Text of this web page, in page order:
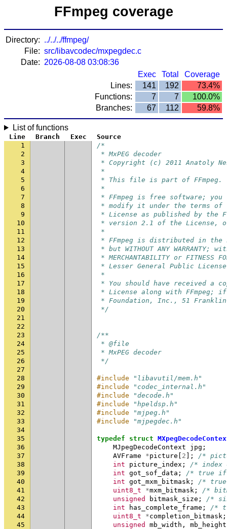
FFmpeg coverage
Directory: ../../../ffmpeg/
File: src/libavcodec/mxpegdec.c
Date: 2026-08-08 03:08:36
Exec
Total
Coverage
Lines:
141 192
73.4%
Functions:
7 7
100.0%
Branches:
67 112 59.8%
List of functions
Line Branch Exec
Source
1
/*
2
* MxPEG decoder
3
* Copyright (c) 2011 Anatoly
4
*
5
* This file is part of FFmpeg.
6
*
7
* FFmpeg is free software;
8
* modify it under the terms of
9
* License as published by the
10
* version 2.1 of the License,
11
*
12
* FFmpeg is distributed in
13
* but WITHOUT ANY
14
* MERCHANTABILITY or FITNESS
15
* Lesser General Public
16
*
17
* You should have received a
18
* License along with FFmpeg;
19
* Foundation, Inc., 51 Franklin
20
*/
21
22
23
/**
24
* @file
25
* MxPEG decoder
26
*/
27
28
#include
"libavutil/mem.h"
29
#include
"codec_internal.h"
30
#include
"decode.h"
31
#include
"hpeldsp.h"
32
#include
"mjpeg.h"
33
#include
"mjpegdec.h"
34
35
typedef struct
36
MJpegDecodeContext jpg ;
37
AVFrame *picture 2 ];
/*
38
int picture_index ;
/* index
39
int got_sof_data ;
/* true if
40
int got_mxm_bitmask ;
/* true
41
uint8_t *mxm_bitmask ;
/*
42
unsigned bitmask_size ;
/*
43
int has_complete_frame ;
/*
44
uint8_t *completion_bitmask ;
45
unsigned mb_width , mb_height